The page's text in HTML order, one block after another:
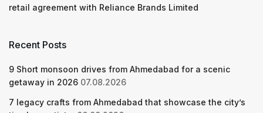
retail agreement with Reliance Brands Limited
Recent Posts
9 Short monsoon drives from Ahmedabad for a scenic
getaway in 2026 07.08.2026
7 legacy crafts from Ahmedabad that showcase the city’s